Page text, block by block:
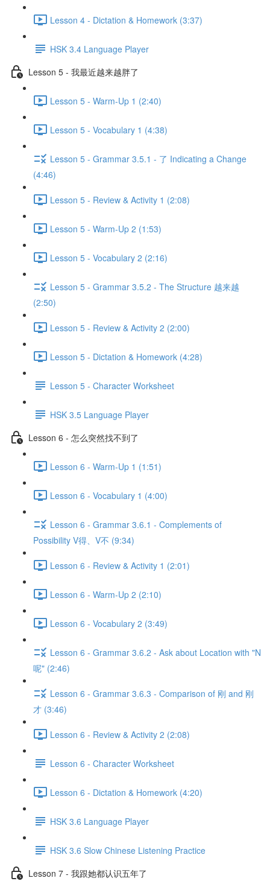
Lesson 4 - Dictation & Homework (3:37)
HSK 3.4 Language Player
Lesson 5 - 我最近越来越胖了
Lesson 5 - Warm-Up 1 (2:40)
Lesson 5 - Vocabulary 1 (4:38)
Lesson 5 - Grammar 3.5.1 - 了 Indicating a Change
(4:46)
Lesson 5 - Review & Activity 1 (2:08)
Lesson 5 - Warm-Up 2 (1:53)
Lesson 5 - Vocabulary 2 (2:16)
Lesson 5 - Grammar 3.5.2 - The Structure 越来越
(2:50)
Lesson 5 - Review & Activity 2 (2:00)
Lesson 5 - Dictation & Homework (4:28)
Lesson 5 - Character Worksheet
HSK 3.5 Language Player
Lesson 6 - 怎么突然找不到了
Lesson 6 - Warm-Up 1 (1:51)
Lesson 6 - Vocabulary 1 (4:00)
Lesson 6 - Grammar 3.6.1 - Complements of
Possibility V得、V不 (9:34)
Lesson 6 - Review & Activity 1 (2:01)
Lesson 6 - Warm-Up 2 (2:10)
Lesson 6 - Vocabulary 2 (3:49)
Lesson 6 - Grammar 3.6.2 - Ask about Location with "N
呢" (2:46)
Lesson 6 - Grammar 3.6.3 - Comparison of 刚 and 刚
才 (3:46)
Lesson 6 - Review & Activity 2 (2:08)
Lesson 6 - Character Worksheet
Lesson 6 - Dictation & Homework (4:20)
HSK 3.6 Language Player
HSK 3.6 Slow Chinese Listening Practice
Lesson 7 - 我跟她都认识五年了